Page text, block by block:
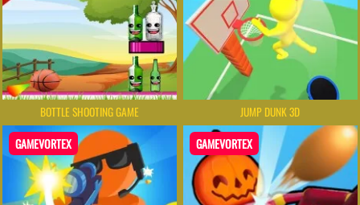
BOTTLE SHOOTING GAME JUMP DUNK 3D
GAMEVORTEX GAMEVORTEX